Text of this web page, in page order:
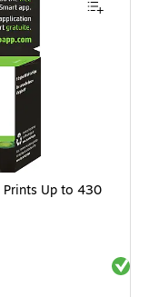
Up to 430 Pages
Prints Up to 430